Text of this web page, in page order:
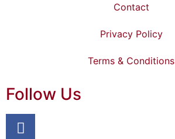
Contact
Privacy Policy
Terms & Conditions
Follow Us